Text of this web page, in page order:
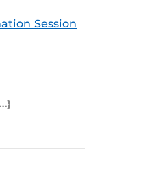
Session
Feed (ICS)
Outlook Feed (ICS)
Feed